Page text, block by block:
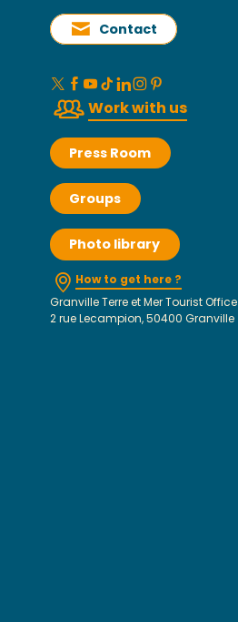
Contact
Work with us
Press Room
Groups
Photo library
How to get here ?
Granville Terre et Mer Tourist Office
2 rue Lecampion, 50400 Granville